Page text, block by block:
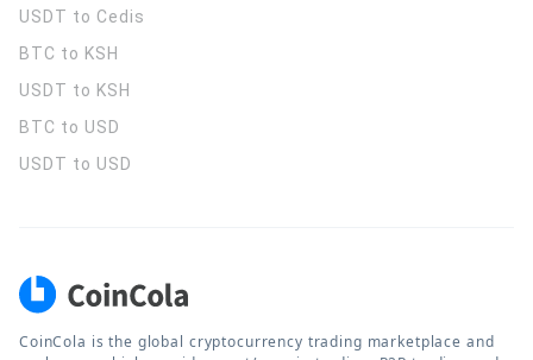
USDT to Cedis
BTC to KSH
USDT to KSH
BTC to USD
USDT to USD
CoinCola is the global cryptocurrency trading marketplace and